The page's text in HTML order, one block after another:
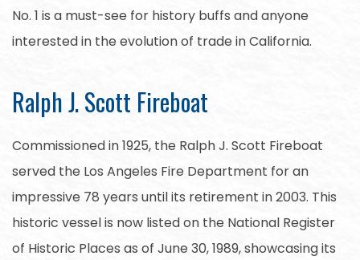
No. 1 is a must-see for history buffs and anyone
interested in the evolution of trade in California.
Ralph J. Scott Fireboat
Commissioned in 1925, the Ralph J. Scott Fireboat
served the Los Angeles Fire Department for an
impressive 78 years until its retirement in 2003. This
historic vessel is now listed on the National Register
of Historic Places as of June 30, 1989, showcasing its